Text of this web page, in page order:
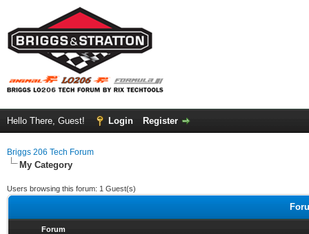
Hello There, Guest! Login Register
Briggs 206 Tech Forum
My Category
Users browsing this forum: 1 Guest(s)
Forum